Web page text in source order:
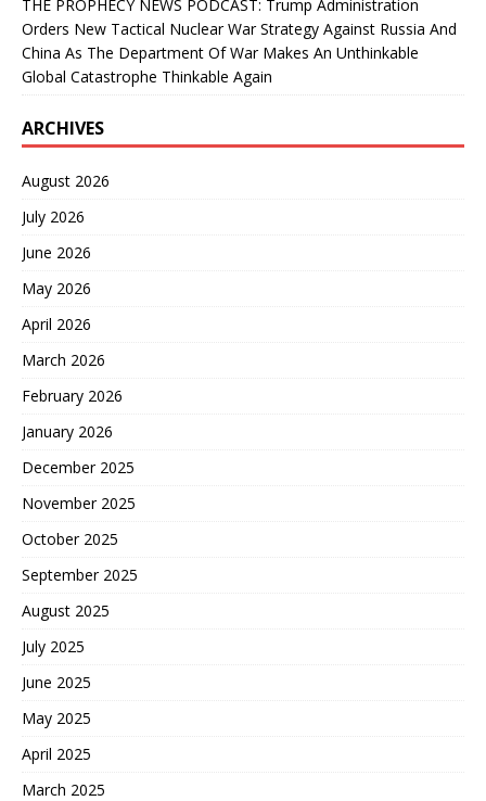
THE PROPHECY NEWS PODCAST: Trump Administration
Orders New Tactical Nuclear War Strategy Against Russia And
China As The Department Of War Makes An Unthinkable
Global Catastrophe Thinkable Again
ARCHIVES
August 2026
July 2026
June 2026
May 2026
April 2026
March 2026
February 2026
January 2026
December 2025
November 2025
October 2025
September 2025
August 2025
July 2025
June 2025
May 2025
April 2025
March 2025